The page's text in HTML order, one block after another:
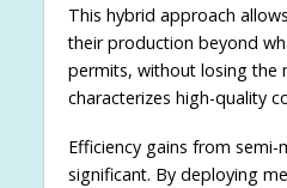
This hybrid approach
their production beyond
permits, without losing the
characterizes high-quality
Efficiency gains from semi-
significant. By deploying